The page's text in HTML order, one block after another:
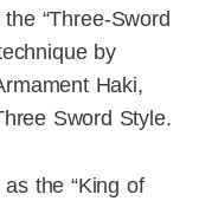
“Three-Sword
by
Haki,
Sword Style.
the “King of